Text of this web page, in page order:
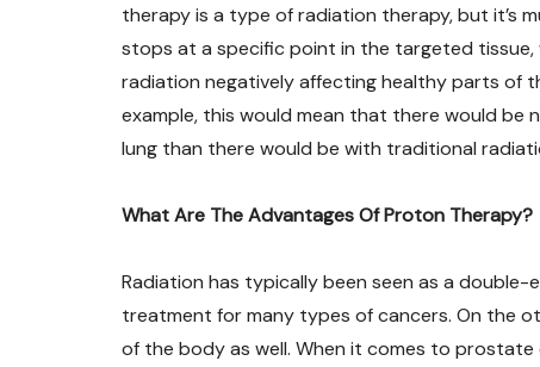
therapy is a type of radiation therapy, but it’s
stops at a specific point in the targeted tissue,
radiation negatively affecting healthy parts of
example, this would mean that there would
lung than there would be with traditional
What Are The Advantages Of Proton Therapy?
Radiation has typically been seen as a double-
treatment for many types of cancers. On the
of the body as well. When it comes to